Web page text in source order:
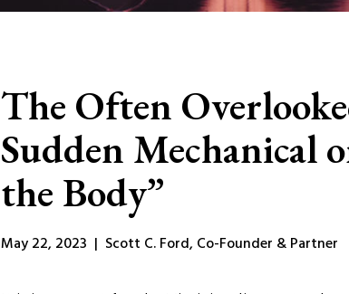
The Often
Sudden Mechanical
the Body”
May 22, 2023 | Scott C. Ford, Co-Founder & Partner